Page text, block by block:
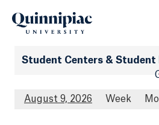
Student Centers & Student
August 9, 2026 Week